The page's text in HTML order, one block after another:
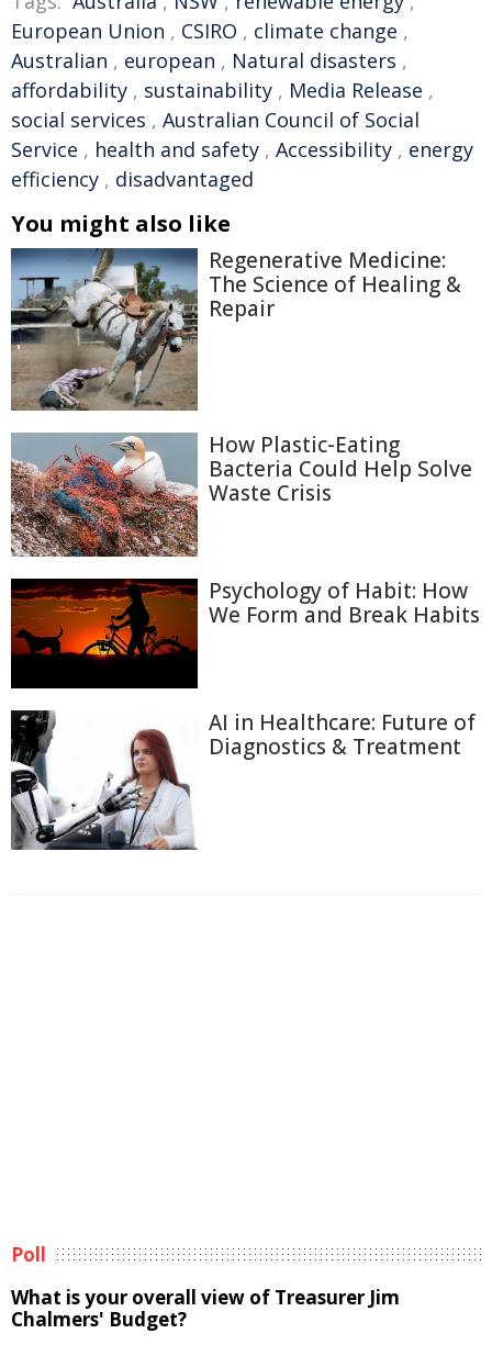
European Union , CSIRO , climate change ,
Australian , european , Natural disasters ,
affordability , sustainability , Media Release ,
social services , Australian Council of Social
Service , health and safety , Accessibility , energy
efficiency , disadvantaged
You might also like
Regenerative Medicine:
The Science of Healing &
Repair
How Plastic-Eating
Bacteria Could Help Solve
Waste Crisis
Psychology of Habit: How
We Form and Break Habits
AI in Healthcare: Future of
Diagnostics & Treatment
Poll
What is your overall view of Treasurer Jim
Chalmers' Budget?